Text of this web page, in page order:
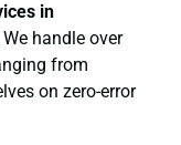
in
handle over
from
on zero-error